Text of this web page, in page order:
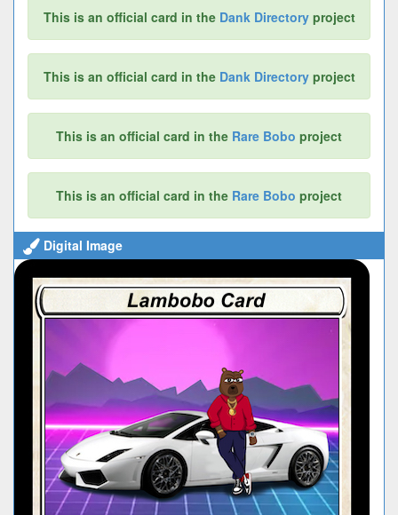
This is an official card in the Dank Directoryproject
This is an official card in the Dank Directoryproject
This is an official card in the Rare Bobo project
This is an official card in the Rare Bobo project
Digital Image